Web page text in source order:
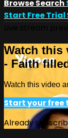
BrowseSearch
Start Free Trial
Watch this
- Faith
Watch this video
Start your free
Already